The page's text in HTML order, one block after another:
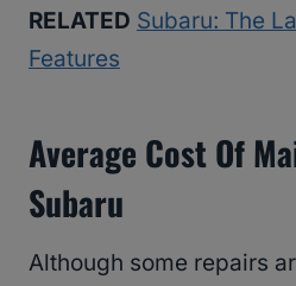
RELATED Subaru: The
Features
Average Cost Of
Subaru
Although some repairs